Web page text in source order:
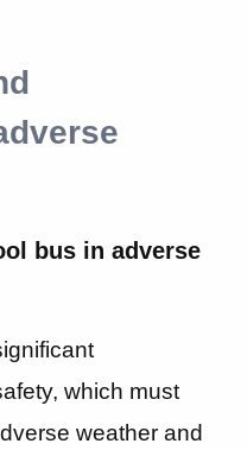
bus in adverse
which must
weather and